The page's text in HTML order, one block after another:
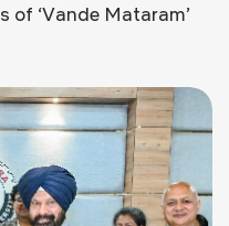
of ‘Vande Mataram’